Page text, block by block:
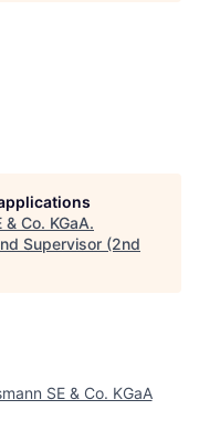
Co. KGaA.
Supervisor (2nd
SE & Co. KGaA